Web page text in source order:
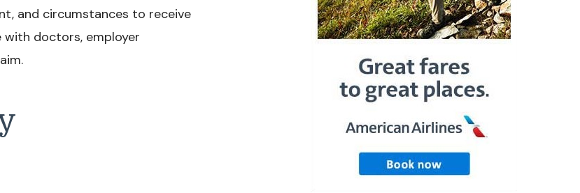
and circumstances to receive
with doctors, employer